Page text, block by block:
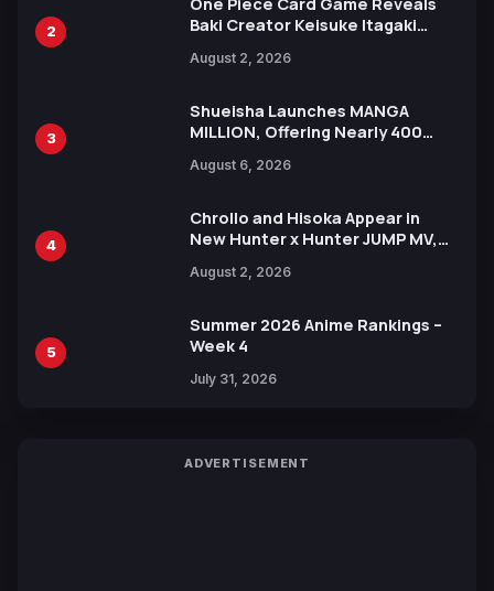
2
Baki Creator Keisuke Itagaki
Xebec Debuts in New Booster
August 2, 2026
3
Shueisha Launches MANGA
MILLION, Offering Nearly 400
Languages for Free
August 6, 2026
4
Chrollo and Hisoka Appear in
New Hunter x Hunter JUMP MV,
August 2, 2026
5
Summer 2026 Anime Rankings –
Week 4
July 31, 2026
ADVERTISEMENT